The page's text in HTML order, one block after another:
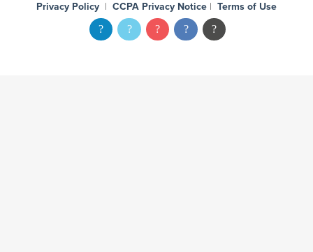
Privacy Policy | CCPA Privacy Notice | Terms of Use